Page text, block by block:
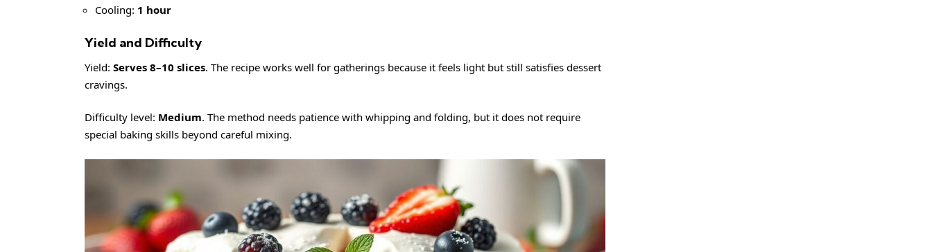
Cooling: 1 hour
Yield and Difficulty
Yield: Serves 8–10 slices. The recipe works well for gatherings because it feels light but still satisfies dessert
cravings.
Difficulty level: Medium. The method needs patience with whipping and folding, but it does not require
special baking skills beyond careful mixing.